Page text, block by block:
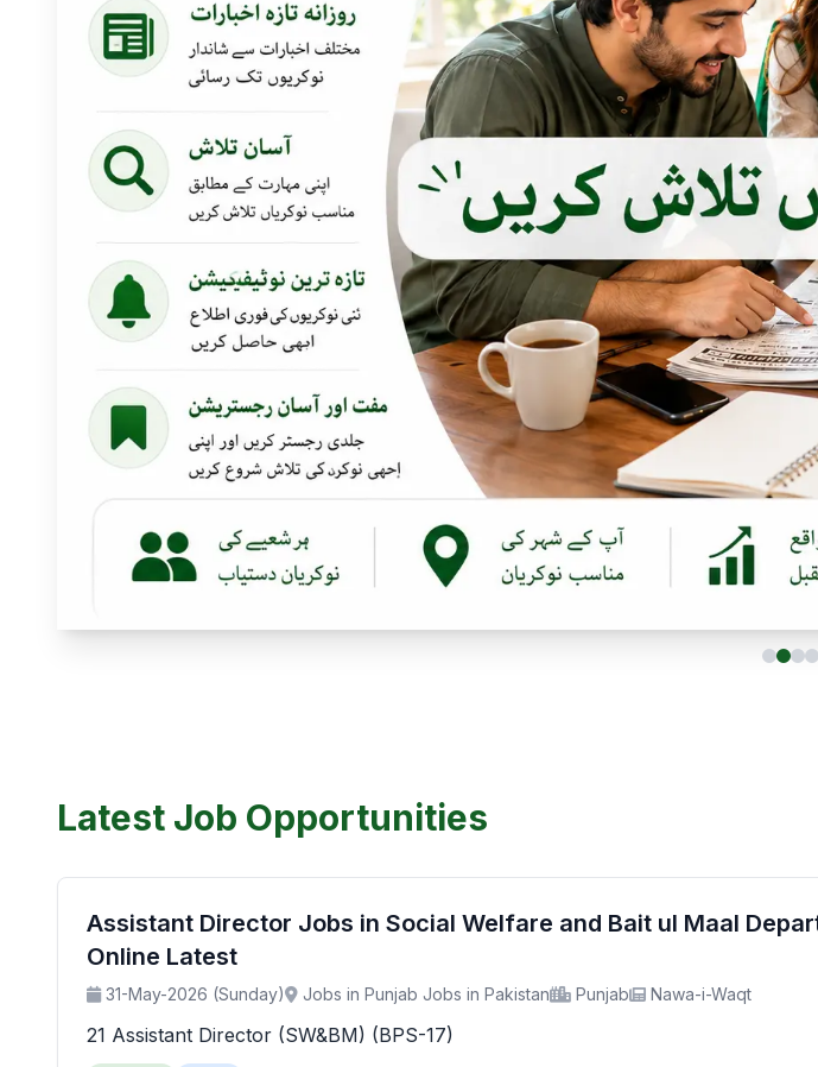
Latest Job Opportunities
Assistant Director Jobs in Social Welfare and Bait ul Maal
Online Latest
31-May-2026 (Sunday) Jobs in Punjab Jobs in Pakistan Punjab Nawa-i-Waqt
21 Assistant Director (SW&BM) (BPS-17)